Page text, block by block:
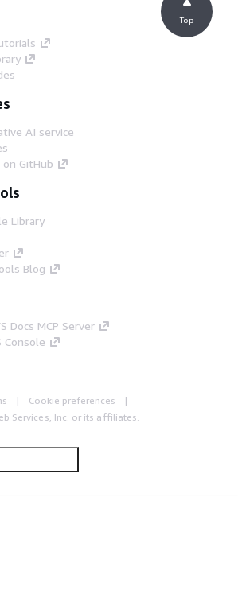
AI service
on GitHub
Library
Blog
Docs MCP Server
Console
Cookie preferences
Services, Inc. or its affiliates.
Top